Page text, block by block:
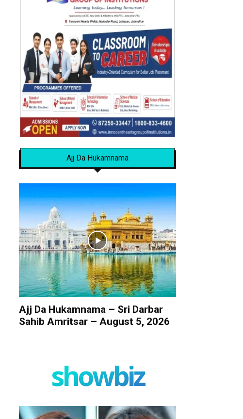
Ajj Da Hukamnama
Ajj Da Hukamnama – Sri Darbar
Sahib Amritsar – August 5, 2026
showbiz